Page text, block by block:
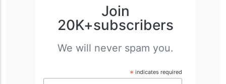
Join
20K+subscribers
We will never spam you.
* indicates required